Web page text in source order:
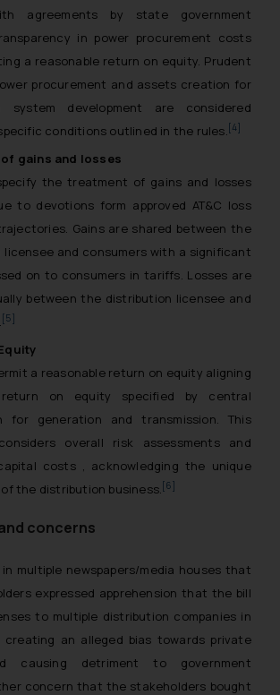
agreements by state government
in power procurement costs
a reasonable return on equity. Prudent
procurement and assets creation for
system development are considered
conditions outlined in the rules. [4]
gains and losses
the treatment of gains and losses
to devotions form approved AT&C loss
Gains are shared between the
licensee and consumers with a significant
on to consumers in tariffs. Losses are
between the distribution licensee and
[5]
a reasonable return on equity aligning
on equity specified by central
for generation and transmission. This
overall risk assessments and
costs , acknowledging the unique
the distribution business. [6]
concerns
multiple newspapers/media houses that
expressed apprehension that the bill
to multiple distribution companies in
creating an alleged bias towards private
causing detriment to government
concern that the stakeholders bought